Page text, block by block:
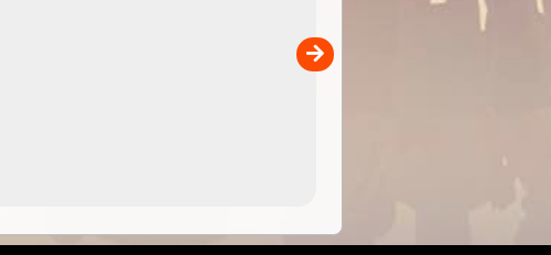
in
and use in the ExplorOz Traveller app (app sold